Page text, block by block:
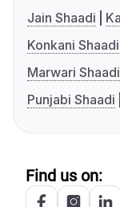
Jain Shaadi
Konkani Shaadi
Marwari Shaadi
Punjabi Shaadi
Find us on: